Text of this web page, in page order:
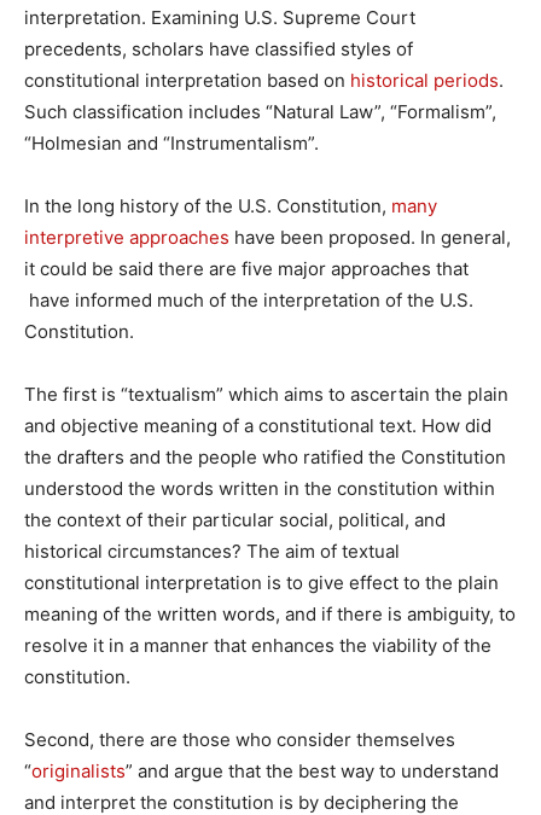
interpretation. Examining U.S. Supreme Court
precedents, scholars have classified styles of
constitutional interpretation based on historical periods.
Such classification includes “Natural Law”, “Formalism”,
“Holmesian and “Instrumentalism”.
In the long history of the U.S. Constitution, many
interpretive approaches have been proposed. In general,
it could be said there are five major approaches that
have informed much of the interpretation of the U.S.
Constitution.
The first is “textualism” which aims to ascertain the plain
and objective meaning of a constitutional text. How did
the drafters and the people who ratified the Constitution
understood the words written in the constitution within
the context of their particular social, political, and
historical circumstances? The aim of textual
constitutional interpretation is to give effect to the plain
meaning of the written words, and if there is ambiguity, to
resolve it in a manner that enhances the viability of the
constitution.
Second, there are those who consider themselves
“originalists” and argue that the best way to understand
and interpret the constitution is by deciphering the